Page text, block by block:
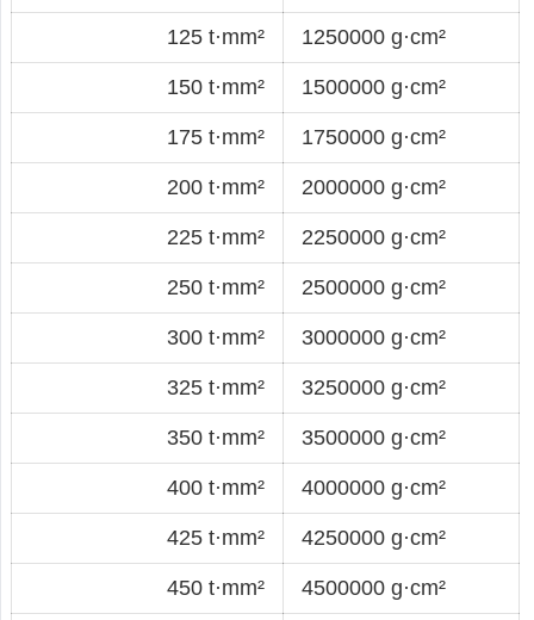
125 t·mm² 1250000 g·cm²
150 t·mm² 1500000 g·cm²
175 t·mm² 1750000 g·cm²
200 t·mm² 2000000 g·cm²
225 t·mm² 2250000 g·cm²
250 t·mm² 2500000 g·cm²
300 t·mm² 3000000 g·cm²
325 t·mm² 3250000 g·cm²
350 t·mm² 3500000 g·cm²
400 t·mm² 4000000 g·cm²
425 t·mm² 4250000 g·cm²
450 t·mm² 4500000 g·cm²